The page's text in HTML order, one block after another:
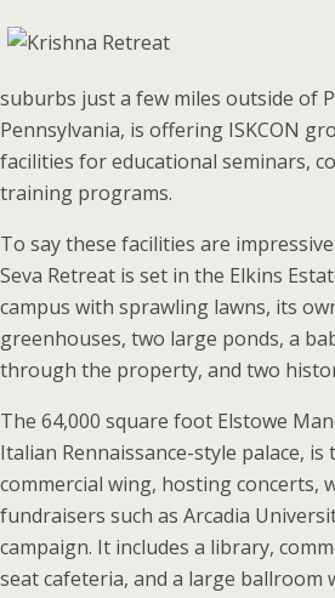
suburbs just a few miles outside of
Pennsylvania, is offering ISKCON
facilities for educational seminars,
training programs.
To say these facilities are
Seva Retreat is set in the Elkins
campus with sprawling lawns, its
greenhouses, two large ponds, a
through the property, and two
The 64,000 square foot Elstowe
Italian Rennaissance-style palace, is
commercial wing, hosting concerts,
fundraisers such as Arcadia
campaign. It includes a library,
seat cafeteria, and a large ballroom